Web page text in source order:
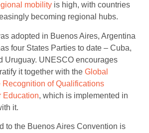
mobility is high, with countries
becoming regional hubs.
adopted in Buenos Aires, Argentina
four States Parties to date – Cuba,
Uruguay. UNESCO encourages
it together with the Global
of Qualifications
Education, which is implemented in
it.
to the Buenos Aires Convention is